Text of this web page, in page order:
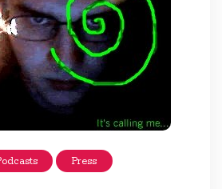
Press